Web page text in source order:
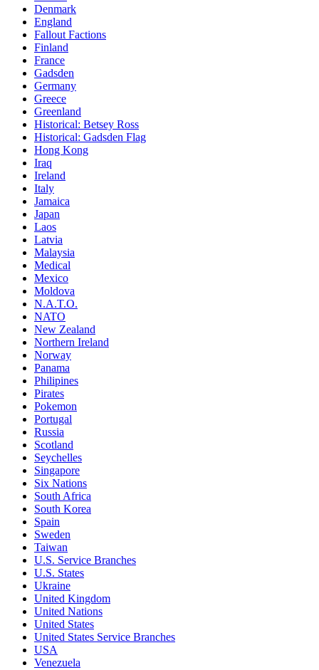
Denmark
England
Fallout Factions
Finland
France
Gadsden
Germany
Greece
Greenland
Historical: Betsey Ross
Historical: Gadsden Flag
Hong Kong
Iraq
Ireland
Italy
Jamaica
Japan
Laos
Latvia
Malaysia
Medical
Mexico
Moldova
N.A.T.O.
NATO
New Zealand
Northern Ireland
Norway
Panama
Philipines
Pirates
Pokemon
Portugal
Russia
Scotland
Seychelles
Singapore
Six Nations
South Africa
South Korea
Spain
Sweden
Taiwan
U.S. Service Branches
U.S. States
Ukraine
United Kingdom
United Nations
United States
United States Service Branches
USA
Venezuela